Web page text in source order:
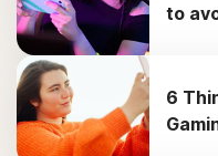
to
6